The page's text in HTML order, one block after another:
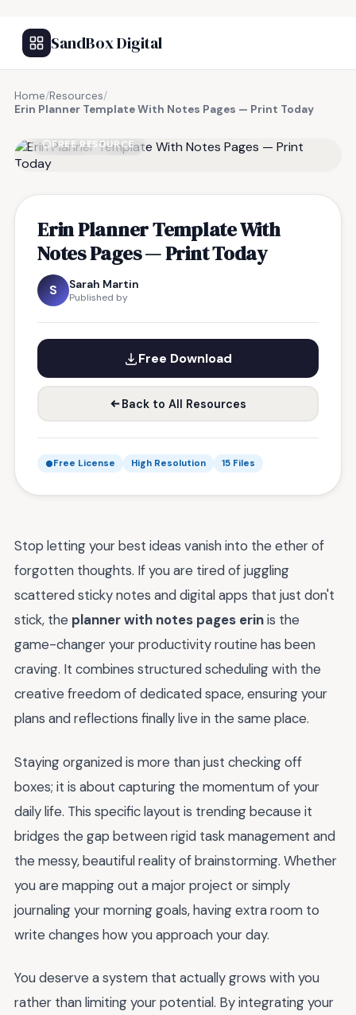
SandBox Digital
Home/Resources/
Erin Planner Template With Notes Pages — Print Today
FREE RESOURCE
Erin Planner Template With
Notes Pages — Print Today
S Sarah Martin
Published by
Free Download
Back to All Resources
Free License High Resolution 15 Files
Stop letting your best ideas vanish into the ether of
forgotten thoughts. If you are tired of juggling
scattered sticky notes and digital apps that just don't
stick, the planner with notes pages erinis the
game-changer your productivity routine has been
craving. It combines structured scheduling with the
creative freedom of dedicated space, ensuring your
plans and reflections finally live in the same place.
Staying organized is more than just checking off
boxes; it is about capturing the momentum of your
daily life. This specific layout is trending because it
bridges the gap between rigid task management and
the messy, beautiful reality of brainstorming. Whether
you are mapping out a major project or simply
journaling your morning goals, having extra room to
write changes how you approach your day.
You deserve a system that actually grows with you
rather than limiting your potential. By integrating your